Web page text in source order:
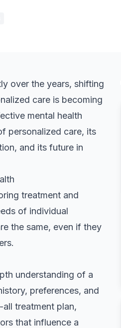
over the years, shifting
care is becoming
mental health
personalized care, its
and its future in
treatment and
of individual
the same, even if they
understanding of a
preferences, and
treatment plan,
that influence a